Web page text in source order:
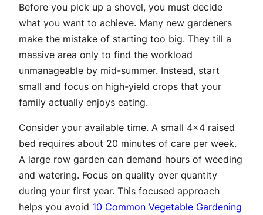
Before you pick up a shovel, you must decide
what you want to achieve. Many new gardeners
make the mistake of starting too big. They till a
massive area only to find the workload
unmanageable by mid-summer. Instead, start
small and focus on high-yield crops that your
family actually enjoys eating.
Consider your available time. A small 4×4 raised
bed requires about 20 minutes of care per week.
A large row garden can demand hours of weeding
and watering. Focus on quality over quantity
during your first year. This focused approach
helps you avoid 10 Common Vegetable Gardening